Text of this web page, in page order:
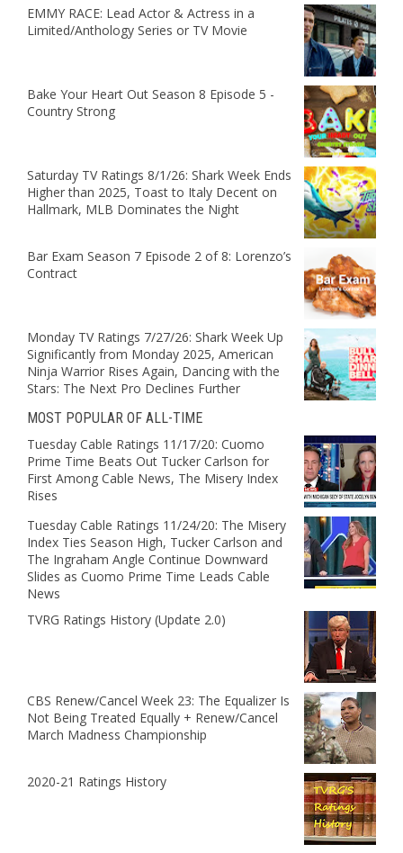
EMMY RACE: Lead Actor & Actress in a
Limited/Anthology Series or TV Movie
Bake Your Heart Out Season 8 Episode 5 -
Country Strong
Saturday TV Ratings 8/1/26: Shark Week Ends
Higher than 2025, Toast to Italy Decent on
Hallmark, MLB Dominates the Night
Bar Exam Season 7 Episode 2 of 8: Lorenzo’s
Contract
Monday TV Ratings 7/27/26: Shark Week Up
Significantly from Monday 2025, American
Ninja Warrior Rises Again, Dancing with the
Stars: The Next Pro Declines Further
MOST POPULAR OF ALL-TIME
Tuesday Cable Ratings 11/17/20: Cuomo
Prime Time Beats Out Tucker Carlson for
First Among Cable News, The Misery Index
Rises
Tuesday Cable Ratings 11/24/20: The Misery
Index Ties Season High, Tucker Carlson and
The Ingraham Angle Continue Downward
Slides as Cuomo Prime Time Leads Cable
News
TVRG Ratings History (Update 2.0)
CBS Renew/Cancel Week 23: The Equalizer Is
Not Being Treated Equally + Renew/Cancel
March Madness Championship
2020-21 Ratings History